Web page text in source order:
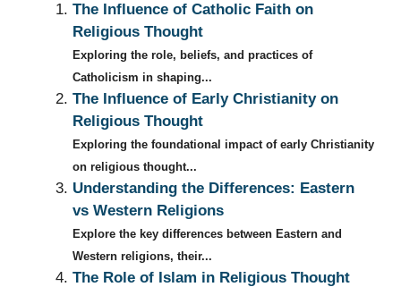
The Influence of Catholic Faith on
Religious Thought
Exploring the role, beliefs, and practices of
Catholicism in shaping...
The Influence of Early Christianity on
Religious Thought
Exploring the foundational impact of early Christianity
on religious thought...
Understanding the Differences: Eastern
vs Western Religions
Explore the key differences between Eastern and
Western religions, their...
The Role of Islam in Religious Thought